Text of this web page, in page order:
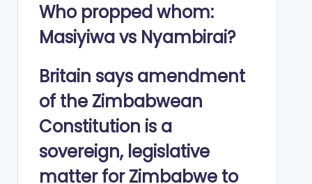
Who propped whom:
Masiyiwa vs Nyambirai?
Britain says amendment
of the Zimbabwean
Constitution is a
sovereign, legislative
matter for Zimbabwe to